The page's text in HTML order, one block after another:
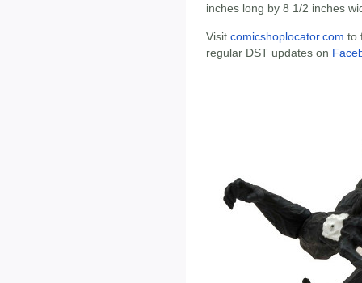
inches long by 8 1/2 inches
Visit comicshoplocator.com to
regular DST updates on